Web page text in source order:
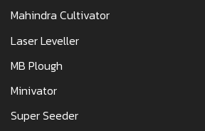
Mahindra Cultivator
Laser Leveller
MB Plough
Minivator
Super Seeder